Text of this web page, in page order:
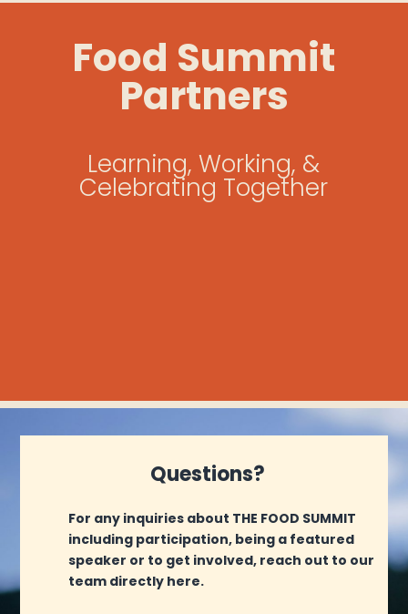
Food Summit
Partners
Learning, Working, &
Celebrating Together
Questions?
For any inquiries about THE FOOD SUMMIT
including participation, being a featured
speaker or to get involved, reach out to our
team directly here.